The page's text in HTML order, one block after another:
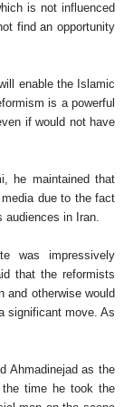
is not influenced
find an opportunity
enable the Islamic
is a powerful
if would not have
he maintained that
due to the fact
audiences in Iran.
was impressively
that the reformists
and otherwise would
significant move. As
Ahmadinejad as the
the time he took the